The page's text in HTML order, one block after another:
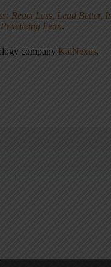
React Less, Lead Better,
Practicing Lean.
company KaiNexus.